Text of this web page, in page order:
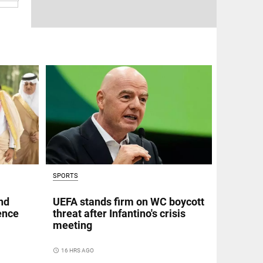
SPORTS
UEFA stands firm on WC boycott
threat after Infantino's crisis
meeting
access_time 16 HRS AGO